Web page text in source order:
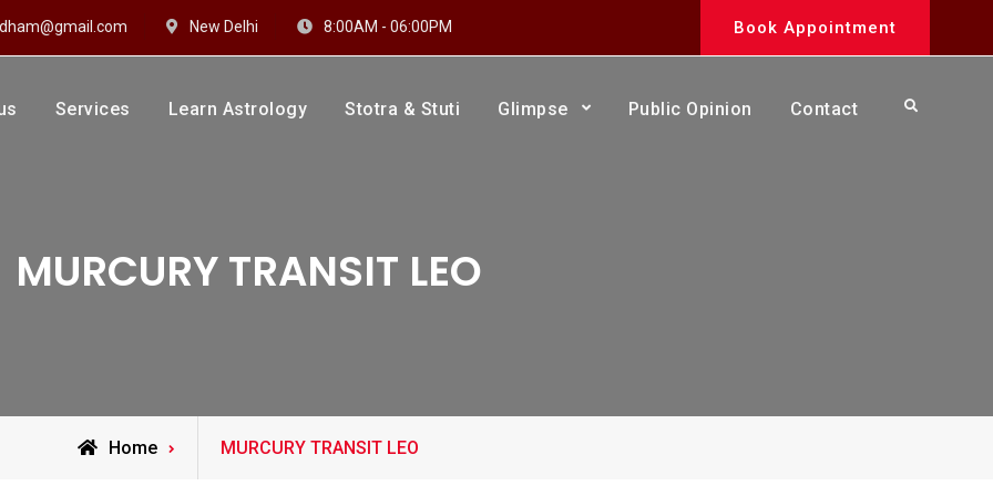
New Delhi 8:00AM - 06:00PM Book Appointment
Dhaam
Services Learn Astrology Stotra & Stuti Glimpse Public Opinion Contact Search
MURCURY TRANSIT LEO
Home
Posts
MURCURY TRANSIT LEO